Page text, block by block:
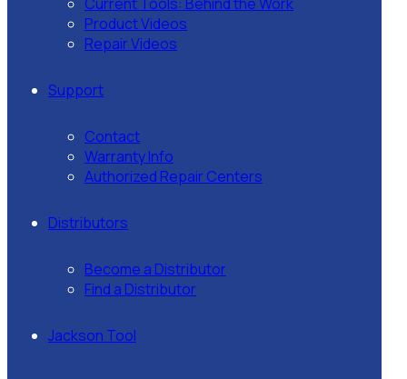
Product Videos
Repair Videos
Support
Contact
Warranty Info
Authorized Repair Centers
Distributors
Become a Distributor
Find a Distributor
Jackson Tool